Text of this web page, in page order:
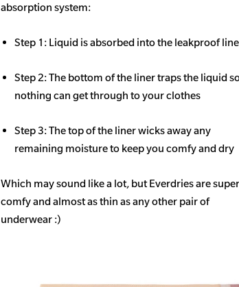
absorption system:
Step 1: Liquid is absorbed into the leakproof
Step 2: The bottom of the liner traps the liquid
nothing can get through to your clothes
Step 3: The top of the liner wicks away any
remaining moisture to keep you comfy and dry
Which may sound like a lot, but Everdries are super
comfy and almost as thin as any other pair of
underwear :)